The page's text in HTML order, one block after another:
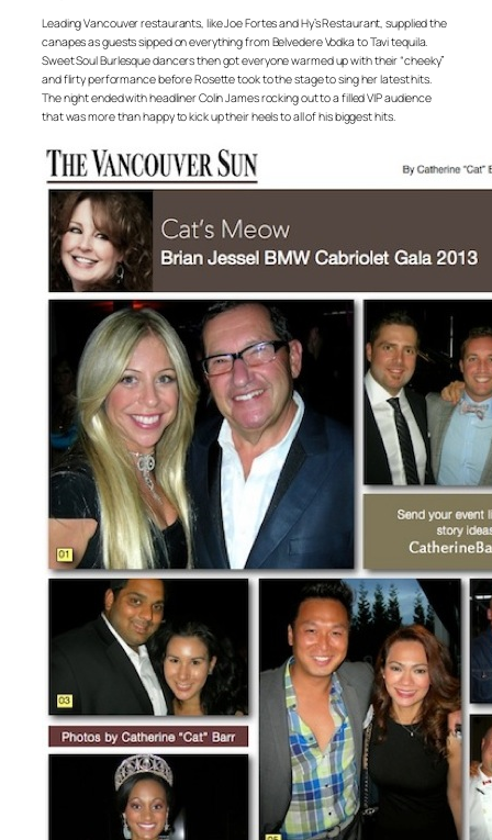
Leading Vancouver restaurants, like Joe Fortes and Hy’s Restaurant, supplied the
canapes as guests sipped on everything from Belvedere Vodka to Tavi tequila.
Sweet Soul Burlesque dancers then got everyone warmed up with their “cheeky”
and flirty performance before Rosette took to the stage to sing her latest hits.
The night ended with headliner Colin James rocking out to a filled VIP audience
that was more than happy to kick up their heels to all of his biggest hits.